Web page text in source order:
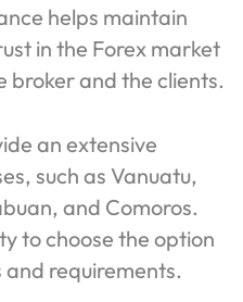
helps maintain
in the Forex market
broker and the clients.
an extensive
such as Vanuatu,
and Comoros.
to choose the option
requirements.